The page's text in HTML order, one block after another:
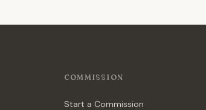
COMMISSION
Start a Commission